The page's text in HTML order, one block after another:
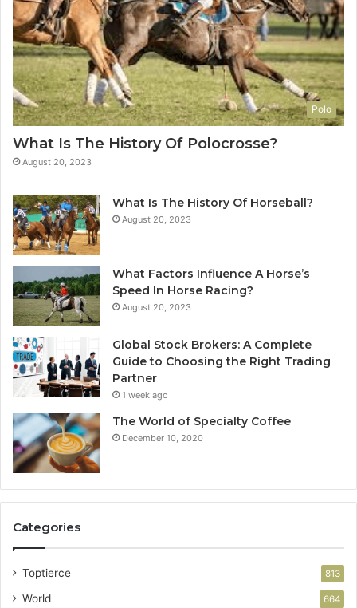
Polo
What Is The History Of Polocrosse?
August 20, 2023
What Is The History Of Horseball?
August 20, 2023
What Factors Influence A Horse’s
Speed In Horse Racing?
August 20, 2023
Global Stock Brokers: A Complete
Guide to Choosing the Right Trading
Partner
1 week ago
The World of Specialty Coffee
December 10, 2020
Categories
Toptierce 813
World 664